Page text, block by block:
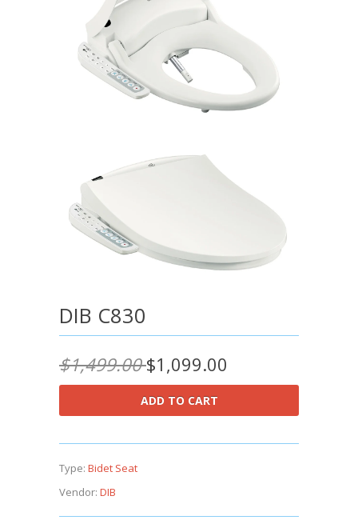
DIB C830
$1,499.00$1,099.00
Type: Bidet Seat
Vendor: DIB